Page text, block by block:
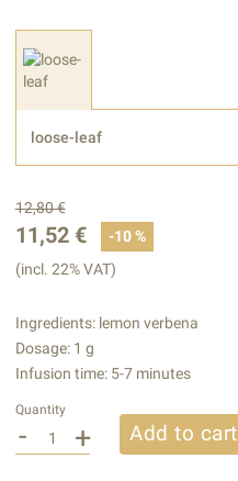
loose-leaf
12,80 €
11,52 €
-10 %
(incl. 22% VAT)
Ingredients: lemon verbena
Dosage: 1 g
Infusion time: 5-7 minutes
Quantity
- + Add to cart